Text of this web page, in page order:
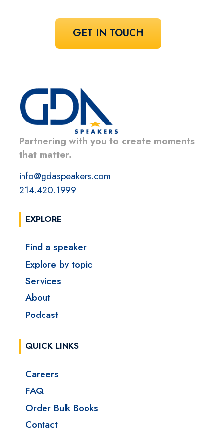
GET IN TOUCH
Partnering with you to create moments
that matter.
info@gdaspeakers.com
214.420.1999
EXPLORE
Find a speaker
Explore by topic
Services
About
Podcast
QUICK LINKS
Careers
FAQ
Order Bulk Books
Contact